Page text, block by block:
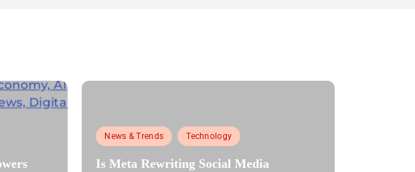
News & Trends Technology
Is Meta Rewriting Social Media